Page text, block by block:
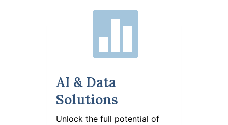

AI & Data
Solutions
Unlock the full potential of